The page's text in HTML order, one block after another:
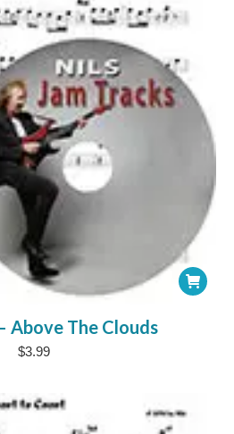
chosen
the
product
page
Above The Clouds
$3.99